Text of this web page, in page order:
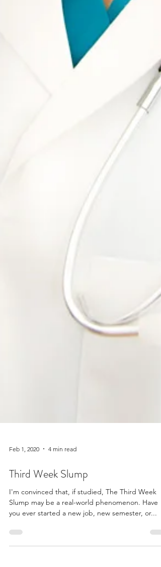
Feb 1, 2020 4 min read
Third Week Slump
I'm convinced that, if studied, The Third Week
you ever started a new job, new semester, or...